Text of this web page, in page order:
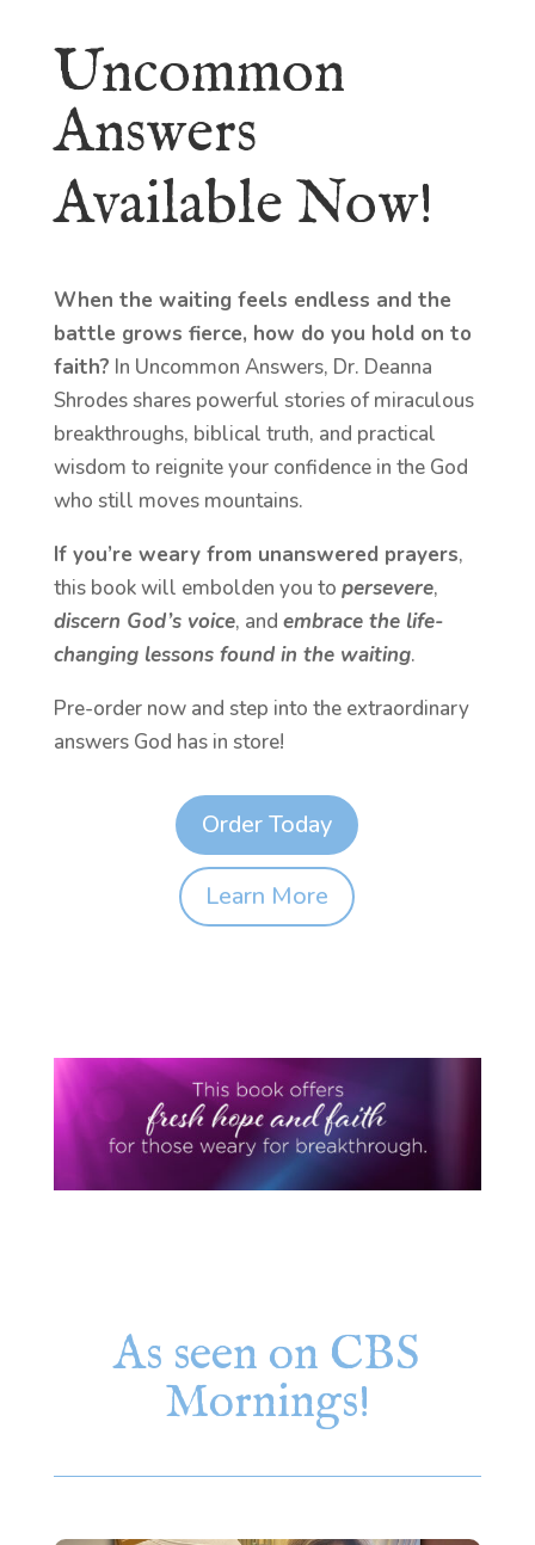
Uncommon
Answers
Available Now!
When the waiting feels endless and the
battle grows fierce, how do you hold on to
faith? In Uncommon Answers, Dr. Deanna
Shrodes shares powerful stories of miraculous
breakthroughs, biblical truth, and practical
wisdom to reignite your confidence in the God
who still moves mountains.
If you’re weary from unanswered prayers,
this book will embolden you to persevere,
discern God’s voice, and embrace the life-
changing lessons found in the waiting.
Pre-order now and step into the extraordinary
answers God has in store!
Order Today
Learn More
As seen on CBS
Mornings!